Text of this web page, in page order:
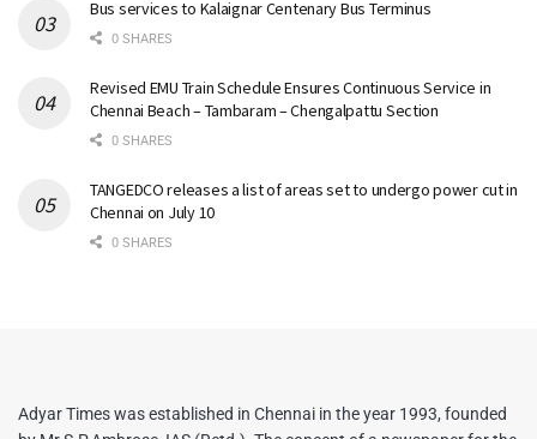
Bus services to Kalaignar Centenary Bus Terminus
0 SHARES
Revised EMU Train Schedule Ensures Continuous Service in
Chennai Beach – Tambaram – Chengalpattu Section
0 SHARES
TANGEDCO releases a list of areas set to undergo power cut in
Chennai on July 10
0 SHARES
Adyar Times was established in Chennai in the year 1993, founded